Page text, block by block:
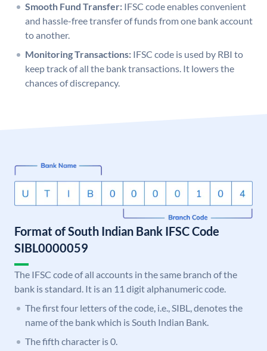
Smooth Fund Transfer: IFSC code enables convenient
and hassle-free transfer of funds from one bank account
to another.
Monitoring Transactions: IFSC code is used by RBI to
keep track of all the bank transactions. It lowers the
chances of discrepancy.
Format of South Indian Bank IFSC Code
SIBL0000059
The IFSC code of all accounts in the same branch of the
bank is standard. It is an 11 digit alphanumeric code.
The first four letters of the code, i.e., SIBL, denotes the
name of the bank which is South Indian Bank.
The fifth character is 0.